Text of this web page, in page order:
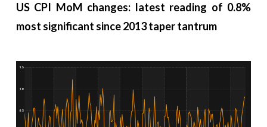
US CPI MoM changes: latest reading of 0.8%
most significant since 2013 taper tantrum